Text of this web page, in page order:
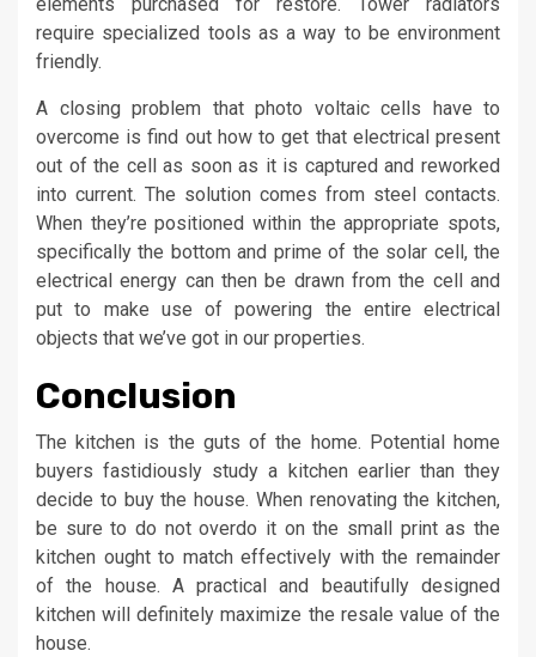
elements purchased for restore. Tower radiators
require specialized tools as a way to be environment
friendly.
A closing problem that photo voltaic cells have to
overcome is find out how to get that electrical present
out of the cell as soon as it is captured and reworked
into current. The solution comes from steel contacts.
When they’re positioned within the appropriate spots,
specifically the bottom and prime of the solar cell, the
electrical energy can then be drawn from the cell and
put to make use of powering the entire electrical
objects that we’ve got in our properties.
Conclusion
The kitchen is the guts of the home. Potential home
buyers fastidiously study a kitchen earlier than they
decide to buy the house. When renovating the kitchen,
be sure to do not overdo it on the small print as the
kitchen ought to match effectively with the remainder
of the house. A practical and beautifully designed
kitchen will definitely maximize the resale value of the
house.